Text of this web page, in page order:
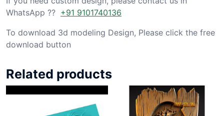
WhatsApp ?? +91 9101740136
To download 3d modeling Design, Please click the free
download button
Related products